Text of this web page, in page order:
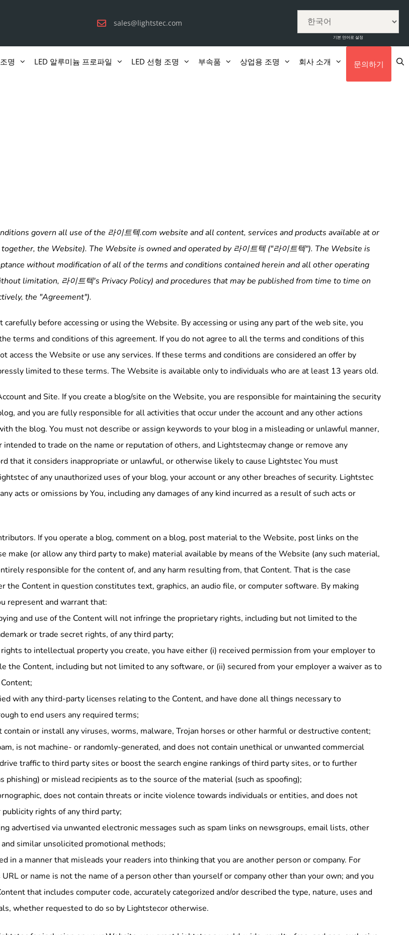
sales@lightstec.com
기본 언어로 설정
명 LED 알루미늄 프로파일 LED 선형 조명 부속품 상업용 조명 회사 소개 문의하기
govern all use of the 라이트텍.com website and all content, services and products available at or
the Website). The Website is owned and operated by 라이트텍 ("라이트텍"). The Website is
without modification of all of the terms and conditions contained herein and all other operating
limitation, 라이트텍's Privacy Policy) and procedures that may be published from time to time on
the "Agreement").
before accessing or using the Website. By accessing or using any part of the web site, you
terms and conditions of this agreement. If you do not agree to all the terms and conditions of this
access the Website or use any services. If these terms and conditions are considered an offer by
limited to these terms. The Website is available only to individuals who are at least 13 years old.
and Site. If you create a blog/site on the Website, you are responsible for maintaining the security
and you are fully responsible for all activities that occur under the account and any other actions
the blog. You must not describe or assign keywords to your blog in a misleading or unlawful manner,
intended to trade on the name or reputation of others, and Lightstecmay change or remove any
that it considers inappropriate or unlawful, or otherwise likely to cause Lightstec You must
of any unauthorized uses of your blog, your account or any other breaches of security. Lightstec
acts or omissions by You, including any damages of any kind incurred as a result of such acts or
If you operate a blog, comment on a blog, post material to the Website, post links on the
make (or allow any third party to make) material available by means of the Website (any such material,
responsible for the content of, and any harm resulting from, that Content. That is the case
the Content in question constitutes text, graphics, an audio file, or computer software. By making
represent and warrant that:
and use of the Content will not infringe the proprietary rights, including but not limited to the
or trade secret rights, of any third party;
to intellectual property you create, you have either (i) received permission from your employer to
the Content, including but not limited to any software, or (ii) secured from your employer a waiver as to
with any third-party licenses relating to the Content, and have done all things necessary to
to end users any required terms;
contain or install any viruses, worms, malware, Trojan horses or other harmful or destructive content;
is not machine- or randomly-generated, and does not contain unethical or unwanted commercial
traffic to third party sites or boost the search engine rankings of third party sites, or to further
phishing) or mislead recipients as to the source of the material (such as spoofing);
does not contain threats or incite violence towards individuals or entities, and does not
rights of any third party;
advertised via unwanted electronic messages such as spam links on newsgroups, email lists, other
similar unsolicited promotional methods;
in a manner that misleads your readers into thinking that you are another person or company. For
or name is not the name of a person other than yourself or company other than your own; and you
that includes computer code, accurately categorized and/or described the type, nature, uses and
whether requested to do so by Lightstecor otherwise.